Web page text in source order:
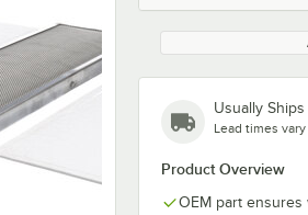
Usually
Lead times
Product Overview
OEM part ensures